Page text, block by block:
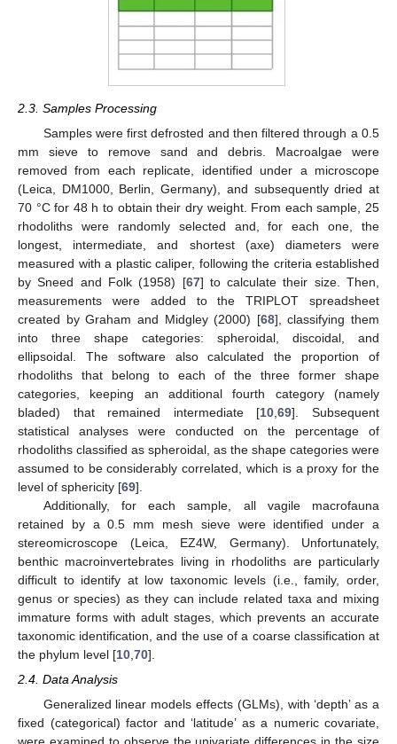
2.3. Samples Processing
Samples were first defrosted and then filtered through a 0.5
mm sieve to remove sand and debris. Macroalgae were
removed from each replicate, identified under a microscope
(Leica, DM1000, Berlin, Germany), and subsequently dried at
70 °C for 48 h to obtain their dry weight. From each sample, 25
rhodoliths were randomly selected and, for each one, the
longest, intermediate, and shortest (axe) diameters were
measured with a plastic caliper, following the criteria established
by Sneed and Folk (1958) [67] to calculate their size. Then,
measurements were added to the TRIPLOT spreadsheet
created by Graham and Midgley (2000) [68], classifying them
into three shape categories: spheroidal, discoidal, and
ellipsoidal. The software also calculated the proportion of
rhodoliths that belong to each of the three former shape
categories, keeping an additional fourth category (namely
bladed) that remained intermediate [10 ,69]. Subsequent
statistical analyses were conducted on the percentage of
rhodoliths classified as spheroidal, as the shape categories were
assumed to be considerably correlated, which is a proxy for the
level of sphericity [69].
Additionally, for each sample, all vagile macrofauna
retained by a 0.5 mm mesh sieve were identified under a
stereomicroscope (Leica, EZ4W, Germany). Unfortunately,
benthic macroinvertebrates living in rhodoliths are particularly
difficult to identify at low taxonomic levels (i.e., family, order,
genus or species) as they can include related taxa and mixing
immature forms with adult stages, which prevents an accurate
taxonomic identification, and the use of a coarse classification at
the phylum level [10 70].
2.4. Data Analysis
Generalized linear models effects (GLMs), with ‘depth’ as a
fixed (categorical) factor and ‘latitude’ as a numeric covariate,